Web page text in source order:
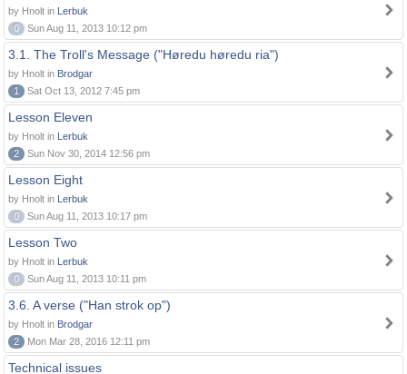
by Hnolt in Lerbuk
0
Sun Aug 11, 2013 10:12 pm
3.1. The Troll's Message ("Høredu høredu ria")
by Hnolt in Brodgar
1
Sat Oct 13, 2012 7:45 pm
Lesson Eleven
by Hnolt in Lerbuk
2
Sun Nov 30, 2014 12:56 pm
Lesson Eight
by Hnolt in Lerbuk
0
Sun Aug 11, 2013 10:17 pm
Lesson Two
by Hnolt in Lerbuk
0
Sun Aug 11, 2013 10:11 pm
3.6. A verse ("Han strok op")
by Hnolt in Brodgar
2
Mon Mar 28, 2016 12:11 pm
Technical issues